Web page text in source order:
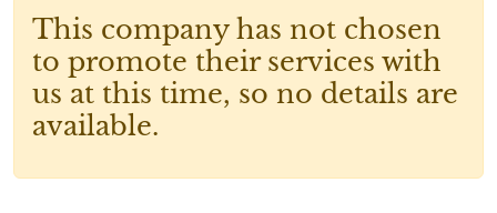
This company has not chosen
to promote their services with
us at this time, so no details are
available.